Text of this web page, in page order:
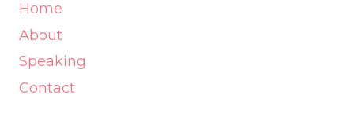
Home
About
Speaking
Contact